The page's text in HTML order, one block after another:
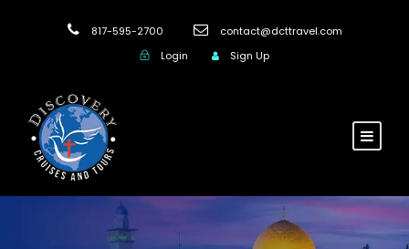
817-595-2700
contact@dcttravel.com
Login
Sign Up